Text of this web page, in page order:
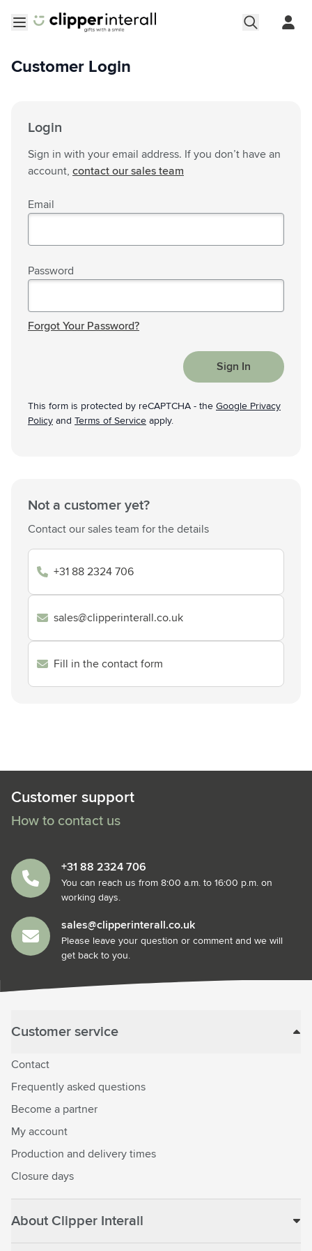
Customer Login
Login
Sign in with your email address. If you don’t have an
account, contact our sales team
Email
Password
Forgot Your Password?
Sign In
This form is protected by reCAPTCHA - the Google Privacy
Policy and Terms of Service apply.
Not a customer yet?
Contact our sales team for the details
+31 88 2324 706
sales@clipperinterall.co.uk
Fill in the contact form
Customer support
How to contact us
+31 88 2324 706
You can reach us from 8:00 a.m. to 16:00 p.m. on
working days.
sales@clipperinterall.co.uk
Please leave your question or comment and we will
get back to you.
Customer service
Contact
Frequently asked questions
Become a partner
My account
Production and delivery times
Closure days
About Clipper Interall